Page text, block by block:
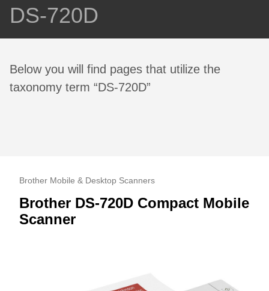
DS-720D
Below you will find pages that utilize the
taxonomy term “DS-720D”
Brother Mobile & Desktop Scanners
Brother DS-720D Compact Mobile
Scanner